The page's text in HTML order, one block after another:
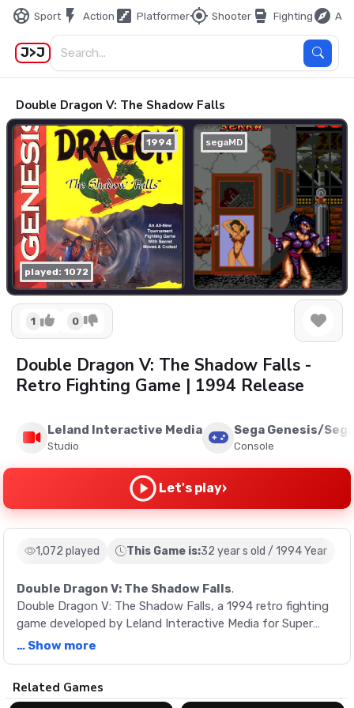
sports_soccer Sport flash_on Action stairs Platformermy_location Shooter sports_mma Fighting explore
J>J
Double Dragon V: The Shadow Falls
1994
played: 1072
segaMD
1 0
Double Dragon V: The Shadow Falls -
Retro Fighting Game | 1994 Release
Leland Interactive Media
Studio
Sega Genesis/
Console
Let's play›
1,072 played This Game is:32 year s old / 1994 Year
Double Dragon V: The Shadow Falls.
Double Dragon V: The Shadow Falls, a 1994 retro fighting
game developed by Leland Interactive Media for Super
Nintendo, Sega Genesis, and Atari Jaguar.
… Show more
Description
Related Games